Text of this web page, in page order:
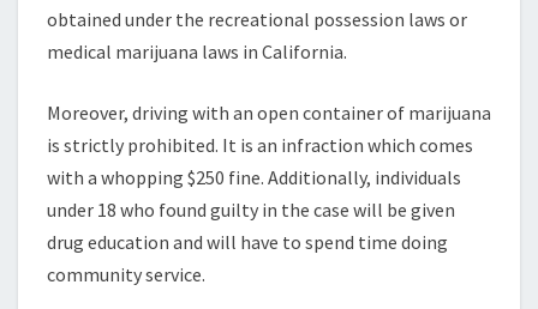
obtained under the recreational possession laws or
medical marijuana laws in California.
Moreover, driving with an open container of marijuana
is strictly prohibited. It is an infraction which comes
with a whopping $250 fine. Additionally, individuals
under 18 who found guilty in the case will be given
drug education and will have to spend time doing
community service.